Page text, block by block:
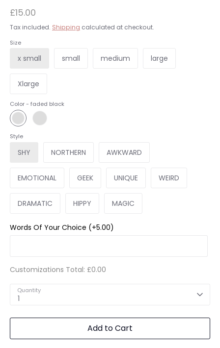
£15.00
Tax included. Shipping calculated at checkout.
Size
x small small medium large
Xlarge
Color - faded black
Style
SHY NORTHERN AWKWARD
EMOTIONAL GEEK UNIQUE WEIRD
DRAMATIC HIPPY MAGIC
Words Of Your Choice (+5.00)
Customizations Total: £0.00
Quantity
1
Add to Cart